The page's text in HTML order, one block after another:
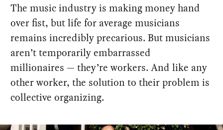
The music industry is making money hand
over fist, but life for average musicians
remains incredibly precarious. But musicians
aren’t temporarily embarrassed
millionaires — they’re workers. And like any
other worker, the solution to their problem is
collective organizing.